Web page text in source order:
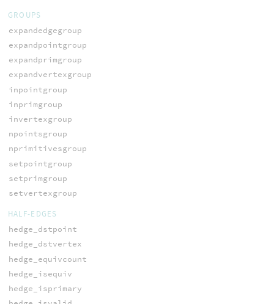
GROUPS
expandedgegroup
expandpointgroup
expandprimgroup
expandvertexgroup
inpointgroup
inprimgroup
invertexgroup
npointsgroup
nprimitivesgroup
setpointgroup
setprimgroup
setvertexgroup
HALF-EDGES
hedge_dstpoint
hedge_dstvertex
hedge_equivcount
hedge_isequiv
hedge_isprimary